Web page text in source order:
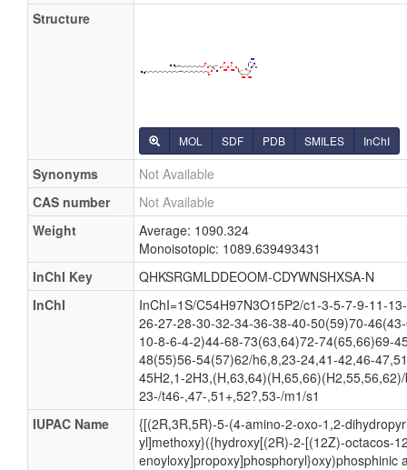
Structure
MOL SDF PDB SMILES InChI
Synonyms
Not Available
CAS number
Not Available
Weight
Average: 1090.324
Monoisotopic: 1089.639493431
InChI Key
QHKSRGMLDDEOOM-CDYWNSHXSA-N
InChI
InChI=1S/C54H97N3O15P2/c1-3-5-7-9-11-
26-27-28-30-32-34-36-38-40-50(59)70-
10-8-6-4-2)44-68-73(63,64)72-74(65,66)69-
48(55)56-54(57)62/h6,8,23-24,41-42,46-
45H2,1-
23-/t46-,47-,51+,52?,53-/m1/s1
IUPAC Name
{[(2R,3R,5R)-5-(4-amino-2-oxo-1,2-
yl]methoxy}({hydroxy[(2R)-2-[(12Z)-octacos-
enoyloxy]propoxy]phosphoryl}oxy)phosphinic